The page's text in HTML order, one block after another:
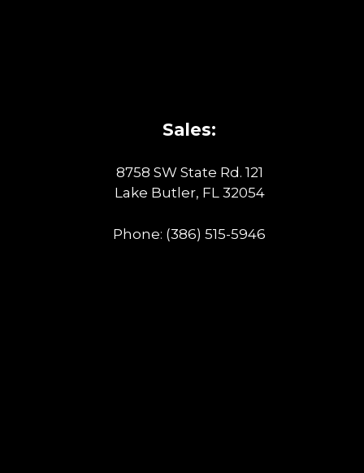
Sales:
8758 SW State Rd. 121
Lake Butler, FL 32054
Phone: (386) 515-5946